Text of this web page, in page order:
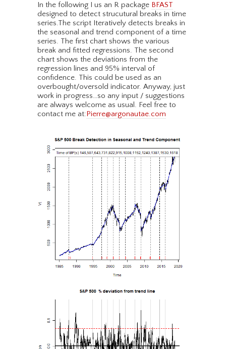
In the following I us an R package BFAST
designed to detect strucutural breaks in time
series.The script Iteratively detects breaks in
the seasonal and trend component of a time
series. The first chart shows the various
break and fitted regressions. The second
chart shows the deviations from the
regression lines and 95% interval of
confidence. This could be used as an
overbought/oversold indicator. Anyway, just
work in progress…so any input / suggestions
are always welcome as usual. Feel free to
contact me at:Pierre@argonautae.com